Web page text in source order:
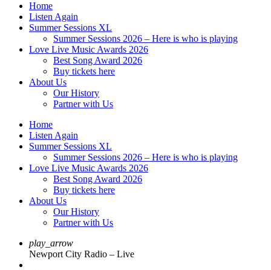
Home
Listen Again
Summer Sessions XL
Summer Sessions 2026 – Here is who is playing
Love Live Music Awards 2026
Best Song Award 2026
Buy tickets here
About Us
Our History
Partner with Us
Home
Listen Again
Summer Sessions XL
Summer Sessions 2026 – Here is who is playing
Love Live Music Awards 2026
Best Song Award 2026
Buy tickets here
About Us
Our History
Partner with Us
play_arrow
Newport City Radio – Live